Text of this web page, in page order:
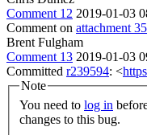
Comment 12 2019-01-03
Comment on attachment
Brent Fulgham
Comment 13 2019-01-03
Committed r239594: <
Note
You need to log in
changes to this bug.